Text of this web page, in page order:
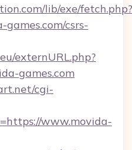
lib/exe/fetch.php?
csrs-
externURL.php?
games.com
cgi-
www.movida-